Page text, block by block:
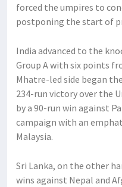
forced the umpires to
postponing the start of
India advanced to the
Group A with six points
Mhatre-led side began
234-run victory over the
by a 90-run win against
campaign with an
Malaysia.
Sri Lanka, on the other
wins against Nepal and